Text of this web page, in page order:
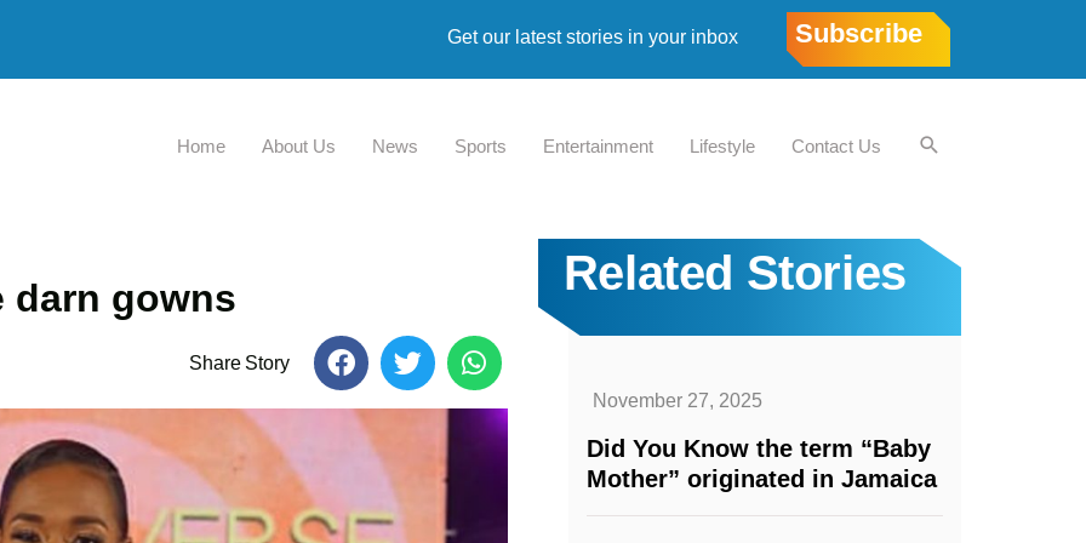
Get our latest stories in your inbox Subscribe
Home About Us News Sports Entertainment Lifestyle Contact Us
darn gowns
Share Story
Related Stories
November 27, 2025
Did You Know the term “Baby
Mother” originated in Jamaica